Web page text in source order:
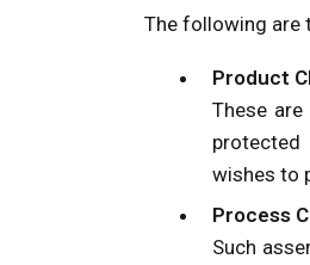
The following are
Product
These
protected
wishes to
Process
Such